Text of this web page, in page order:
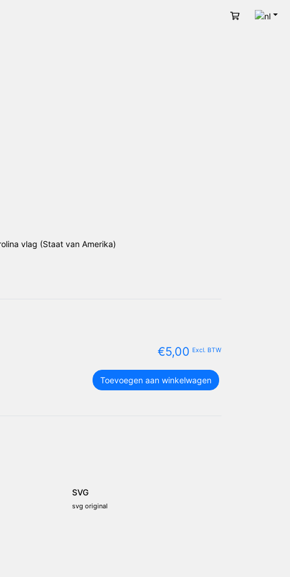
Winkelwagen
vlag (Staat van Amerika)
€5,00 Excl. BTW
North
Carolina
Toevoegen aan winkelwagen
SVG
svg original